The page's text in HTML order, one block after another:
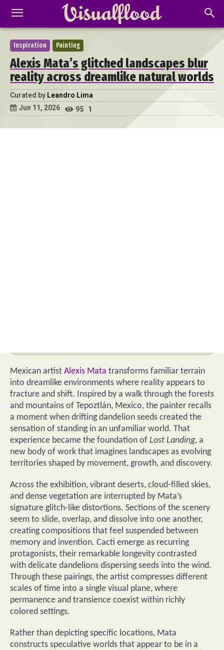
Inspiration Painting
Alexis Mata’s glitched landscapes blur
reality across dreamlike natural worlds
Curated by Leandro Lima
Jun 11, 2026
95 1
Mexican artist Alexis Mata transforms familiar terrain
into dreamlike environments where reality appears to
fracture and shift. Inspired by a walk through the forests
and mountains of Tepoztlán, Mexico, the painter recalls
a moment when drifting dandelion seeds created the
sensation of standing in an unfamiliar world. That
experience became the foundation of Lost Landing, a
new body of work that imagines landscapes as evolving
territories shaped by movement, growth, and discovery.
Across the exhibition, vibrant deserts, cloud-filled skies,
and dense vegetation are interrupted by Mata’s
signature glitch-like distortions. Sections of the scenery
seem to slide, overlap, and dissolve into one another,
creating compositions that feel suspended between
memory and invention. Cacti emerge as recurring
protagonists, their remarkable longevity contrasted
with delicate dandelions dispersing seeds into the wind.
Through these pairings, the artist compresses different
scales of time into a single visual plane, where
permanence and transience coexist within richly
colored settings.
Rather than depicting specific locations, Mata
constructs speculative worlds that appear to be in a